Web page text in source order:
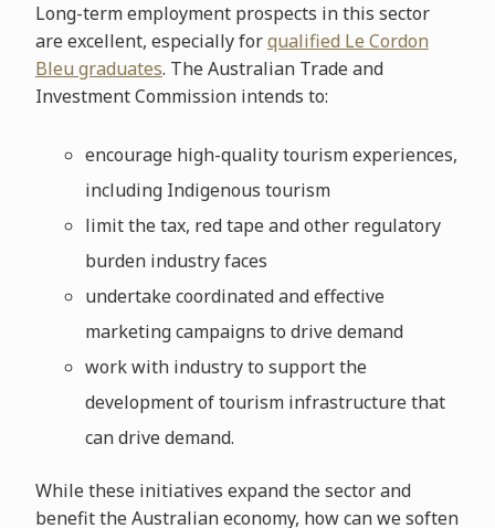
Long-term employment prospects in this sector
are excellent, especially forqualified Le Cordon
Bleu graduates. The Australian Trade and
Investment Commission intends to:
encourage high-quality tourism experiences,
including Indigenous tourism
limit the tax, red tape and other regulatory
burden industry faces
undertake coordinated and effective
marketing campaigns to drive demand
work with industry to support the
development of tourism infrastructure that
can drive demand.
While these initiatives expand the sector and
benefit the Australian economy, how can we soften